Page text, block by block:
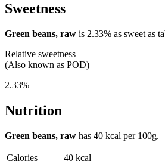
Sweetness
Green beans, raw is 2.33% as sweet as
Relative sweetness
(Also known as POD)
2.33%
Nutrition
Green beans, raw has 40 kcal per 100g.
Calories
40 kcal